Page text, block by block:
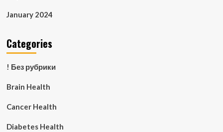
January 2024
Categories
! Без рубрики
Brain Health
Cancer Health
Diabetes Health